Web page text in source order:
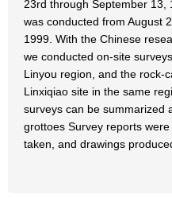
23rd through September 13,
was conducted from August
1999. With the Chinese
we conducted on-site
Linyou region, and the rock-
Linxiqiao site in the same
surveys can be summarized
grottoes Survey reports
taken, and drawings